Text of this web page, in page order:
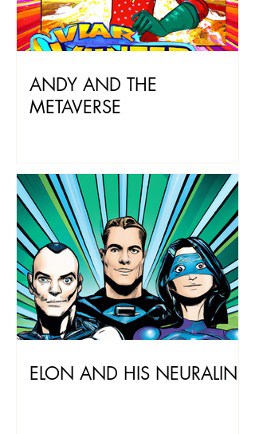
ANDY AND THE
METAVERSE
ELON AND HIS NEURALINK